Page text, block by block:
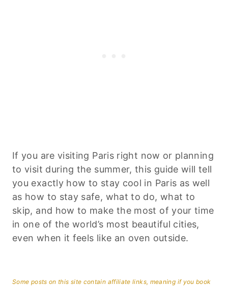
If you are visiting Paris right now or planning
to visit during the summer, this guide will tell
you exactly how to stay cool in Paris as well
as how to stay safe, what to do, what to
skip, and how to make the most of your time
in one of the world’s most beautiful cities,
even when it feels like an oven outside.
Some posts on this site contain affiliate links, meaning if you book